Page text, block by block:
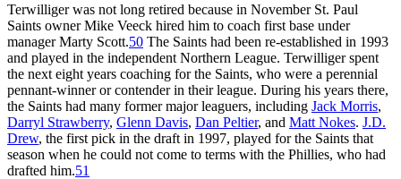
Terwilliger was not long retired because in November St. Paul
Saints owner Mike Veeck hired him to coach first base under
manager Marty Scott.50 The Saints had been re-established in 1993
and played in the independent Northern League. Terwilliger spent
the next eight years coaching for the Saints, who were a perennial
pennant-winner or contender in their league. During his years there,
the Saints had many former major leaguers, including Jack Morris,
Darryl Strawberry, Glenn Davis, Dan Peltier, and Matt Nokes. J.D.
Drew, the first pick in the draft in 1997, played for the Saints that
season when he could not come to terms with the Phillies, who had
drafted him.51